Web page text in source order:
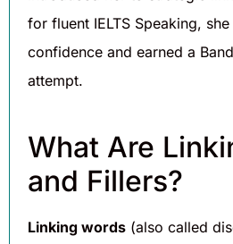
for fluent IELTS Speaking,
confidence and earned a
attempt.
What Are
and Fillers?
Linking words (also called